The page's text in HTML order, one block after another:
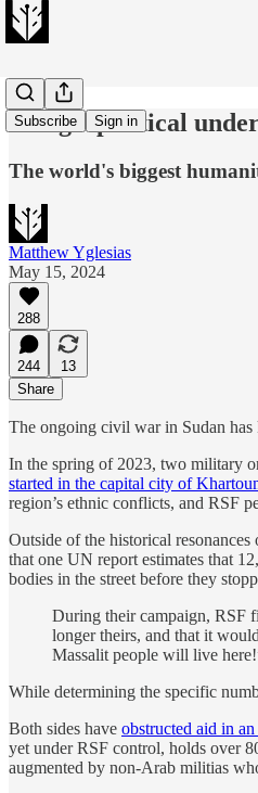
Subscribe Sign in
The geopolitical
The world's biggest
Matthew Yglesias
May 15, 2024
288
244
13
Share
The ongoing civil war in Sudan
In the spring of 2023, two military
started in the capital city of
region’s ethnic conflicts, and RSF
Outside of the historical
that one UN report estimates that
bodies in the street before they
During their campaign, RSF
longer theirs, and that it
Massalit people will live
While determining the specific
Both sides have obstructed aid in
yet under RSF control, holds over
augmented by non-Arab militias